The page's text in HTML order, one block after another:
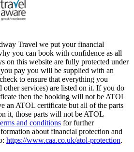
Travel we put your financial
you can book with confidence as all
on this website are fully protected under
pay you will be supplied with an
to ensure that everything you
other services) are listed on it. If you do
then the booking will not be ATOL
an ATOL certificate but all of the parts
it, those parts will not be ATOL
and conditions for further
about financial protection and
https://www.caa.co.uk/atol-protection.